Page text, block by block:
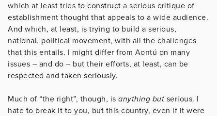
which at least tries to construct a serious critique of
establishment thought that appeals to a wide audience.
And which, at least, is trying to build a serious,
national, political movement, with all the challenges
that this entails. I might differ from Aontú on many
issues – and do – but their efforts, at least, can be
respected and taken seriously.
Much of “the right”, though, is anything but serious. I
hate to break it to you, but this country, even if it were